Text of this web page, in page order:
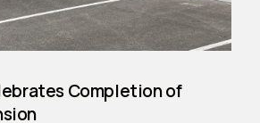
Completion of